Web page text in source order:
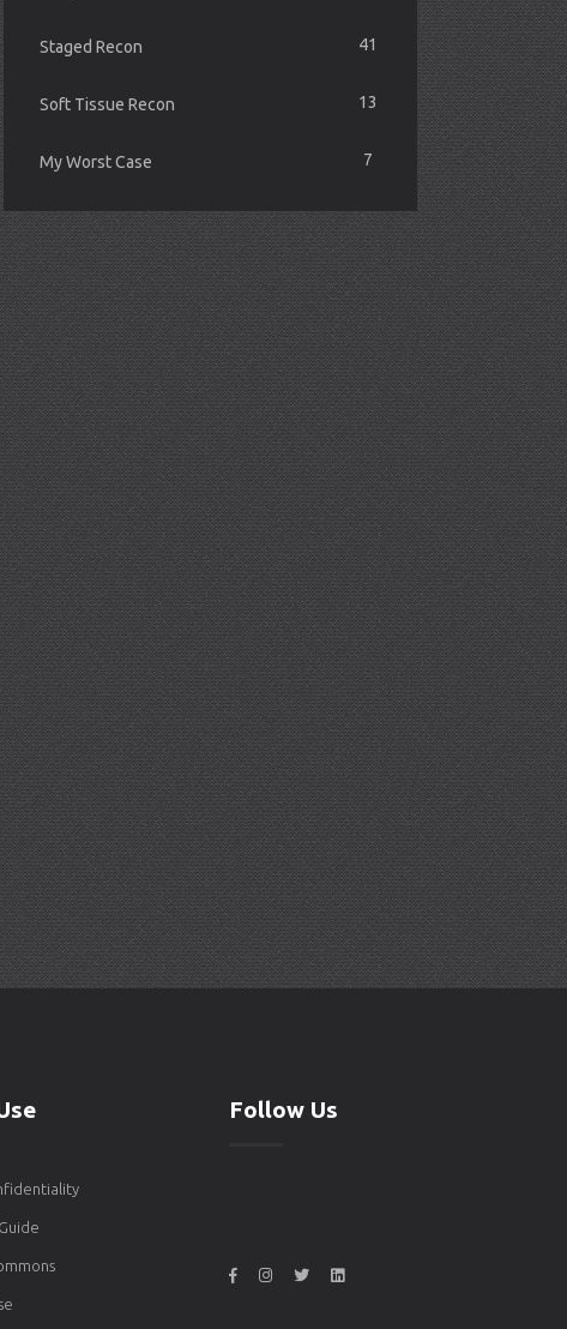
Staged Recon 41
Soft Tissue Recon 13
My Worst Case 7
Follow Us